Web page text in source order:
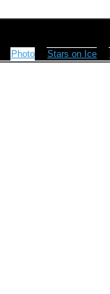
Photo Stars on Ice